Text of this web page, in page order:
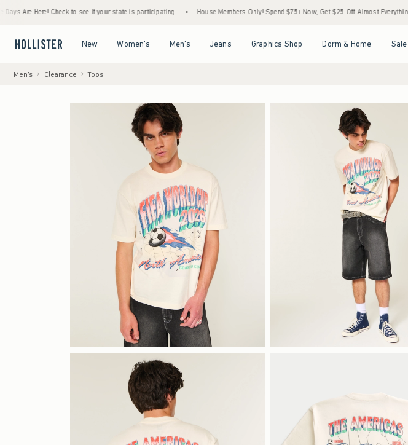
Here! Check to see if your state is participating. • House Members Only! Spend $75+ Now, Get $25 Off Almost Everything Later+
New Women's Men's Jeans Graphics Shop Dorm & Home Sale
Men's Clearance Tops